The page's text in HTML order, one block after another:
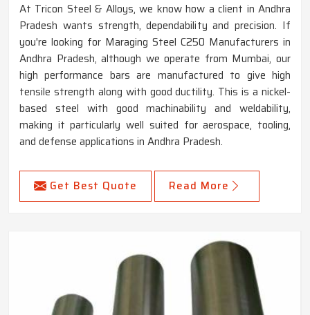
At Tricon Steel & Alloys, we know how a client in Andhra
Pradesh wants strength, dependability and precision. If
you're looking for Maraging Steel C250 Manufacturers in
Andhra Pradesh, although we operate from Mumbai, our
high performance bars are manufactured to give high
tensile strength along with good ductility. This is a nickel-
based steel with good machinability and weldability,
making it particularly well suited for aerospace, tooling,
and defense applications in Andhra Pradesh.
Get Best Quote Read More